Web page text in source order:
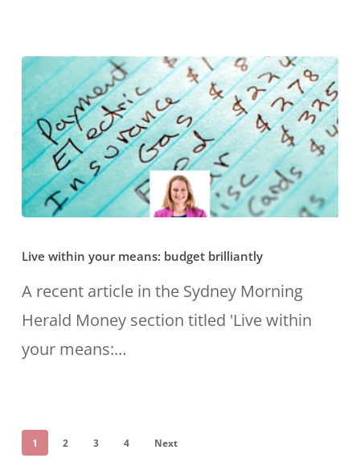
within
your
means:
budget
Live within your means: budget brilliantly
A recent article in the Sydney Morning
Herald Money section titled 'Live within
your means:…
1 2 3 4 Next